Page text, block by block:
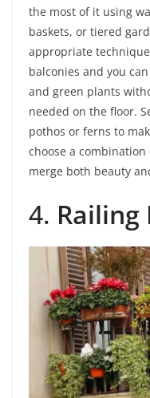
the most of it using
baskets, or tiered
appropriate
balconies and you
and green plants
needed on the floor.
pothos or ferns to
choose a
merge both beauty
4. Railing